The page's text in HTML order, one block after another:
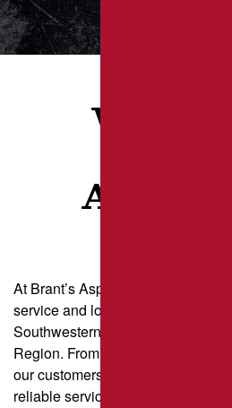
WHAT
ARE
At Brant’s Asphalt, we take pride
service and long-lasting results for
Southwestern Pennsylvania and
Region. From parking lot paving
our customers trust us for quality
reliable service.